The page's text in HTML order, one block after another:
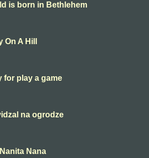
is born in Bethlehem
A Hill
for play a game
na ogrodze
Nana